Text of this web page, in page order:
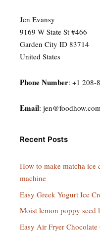
Jen Evansy
9169 W State St #466
Garden City ID 83714
United States
Phone Number: +1 208-
Email:
Recent Posts
How to make matcha ice
machine
Easy Greek Yogurt Ice
Moist lemon poppy seed
Easy Air Fryer